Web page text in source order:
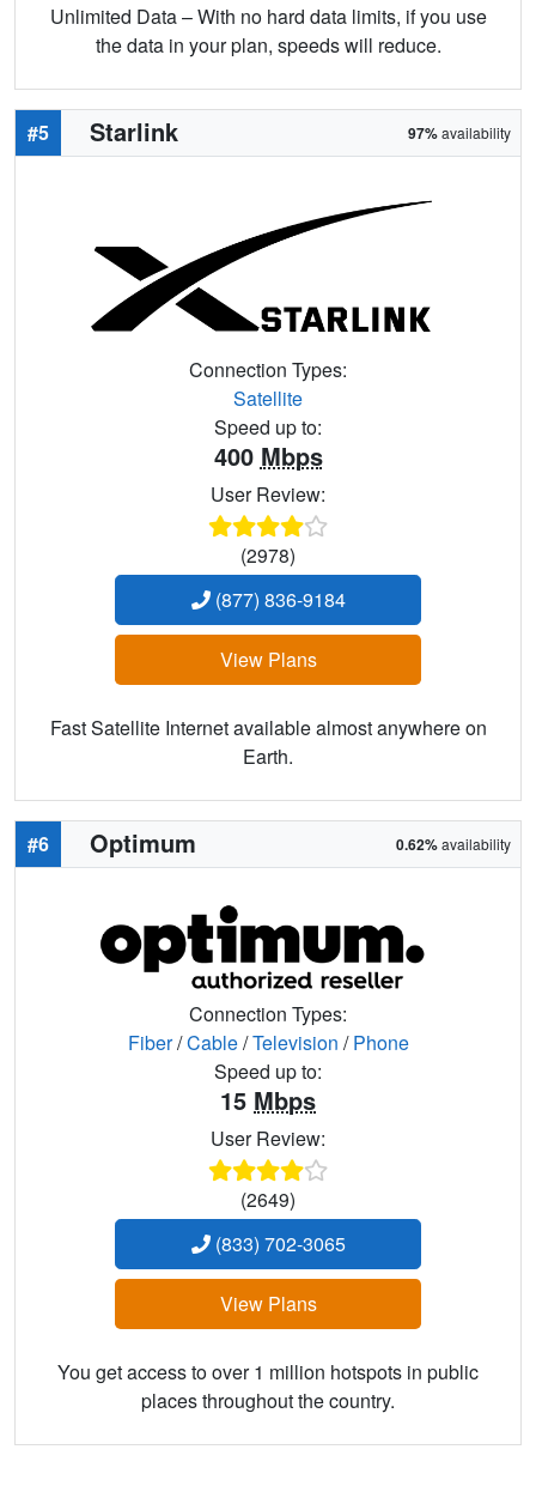
Unlimited Data – With no hard data limits, if you use
the data in your plan, speeds will reduce.
#5 Starlink 97%availability
Connection Types:
Satellite
Speed up to:
400 Mbps
User Review:
(2978)
(877) 836-9184
View Plans
Fast Satellite Internet available almost anywhere on
Earth.
#6 Optimum 0.62%availability
Connection Types:
Fiber/Cable/Television /Phone
Speed up to:
15 Mbps
User Review:
(2649)
(833) 702-3065
View Plans
You get access to over 1 million hotspots in public
places throughout the country.